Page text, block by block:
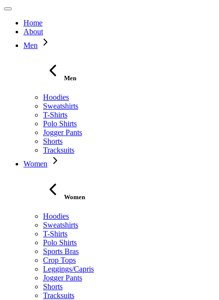
Home
About
Men
Men
Hoodies
Sweatshirts
T-Shirts
Polo Shirts
Jogger Pants
Shorts
Tracksuits
Women
Women
Hoodies
Sweatshirts
T-Shirts
Polo Shirts
Sports Bras
Crop Tops
Leggings/Capris
Jogger Pants
Shorts
Tracksuits